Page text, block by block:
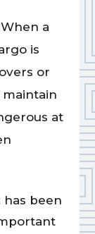
a
is
or
at
has been